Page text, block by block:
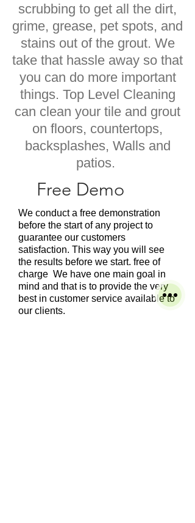
scrubbing to get all the dirt,
grime, grease, pet spots, and
stains out of the grout. We
take that hassle away so that
you can do more important
things. Top Level Cleaning
can clean your tile and grout
on floors, countertops,
backsplashes, Walls and
patios.
Free Demo
We conduct a free demonstration
before the start of any project to
guarantee our customers
satisfaction. This way you will see
the results before we start. free of
charge We have one main goal in
mind and that is to provide the very
best in customer service available to
our clients.